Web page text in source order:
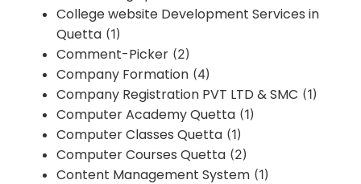
College website Development Services in
Quetta (1)
Comment-Picker (2)
Company Formation (4)
Company Registration PVT LTD & SMC (1)
Computer Academy Quetta (1)
Computer Classes Quetta (1)
Computer Courses Quetta (2)
Content Management System (1)